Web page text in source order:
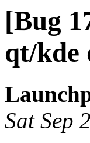
[Bug
qt/kde
Sat Sep